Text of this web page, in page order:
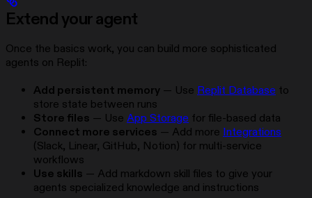
Extend your agent
Once the basics work, you can build more sophisticated
agents on Replit:
Add persistent memory — Use Replit Database to
store state between runs
Store files — Use App Storage for file-based data
Connect more services — Add more Integrations
(Slack, Linear, GitHub, Notion) for multi-service
workflows
Use skills — Add markdown skill files to give your
agents specialized knowledge and instructions